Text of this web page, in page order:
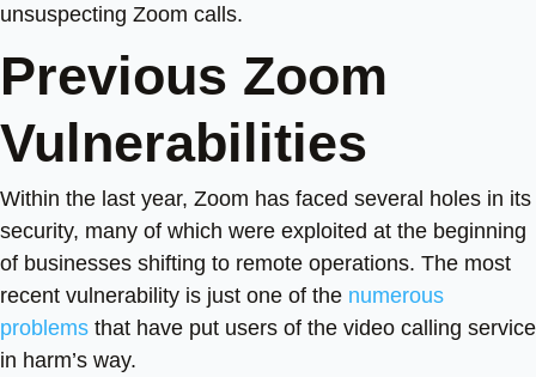
unsuspecting Zoom calls.
Previous Zoom
Vulnerabilities
Within the last year, Zoom has faced several holes in its
security, many of which were exploited at the beginning
of businesses shifting to remote operations. The most
recent vulnerability is just one of the numerous
problems that have put users of the video calling service
in harm’s way.